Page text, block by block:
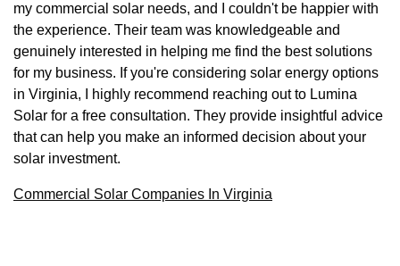
my commercial solar needs, and I couldn't be happier with
the experience. Their team was knowledgeable and
genuinely interested in helping me find the best solutions
for my business. If you're considering solar energy options
in Virginia, I highly recommend reaching out to Lumina
Solar for a free consultation. They provide insightful advice
that can help you make an informed decision about your
solar investment.
Commercial Solar Companies In Virginia